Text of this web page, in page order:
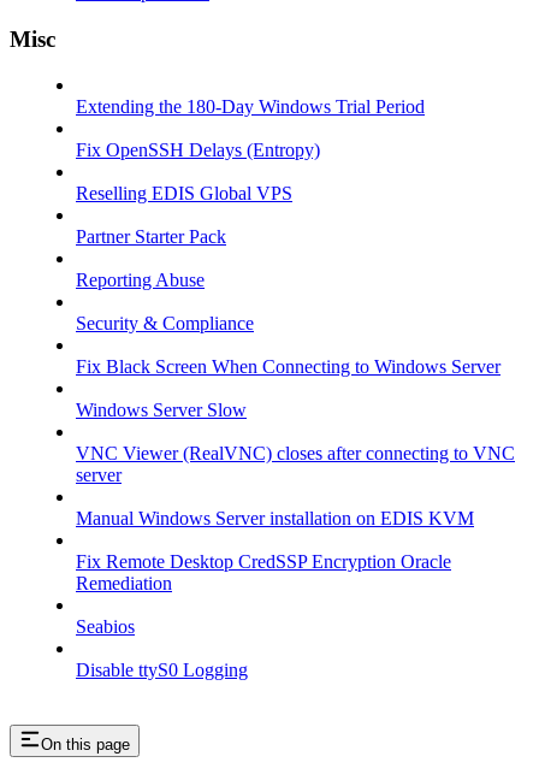
Misc
Extending the 180-Day Windows Trial Period
Fix OpenSSH Delays (Entropy)
Reselling EDIS Global VPS
Partner Starter Pack
Reporting Abuse
Security & Compliance
Fix Black Screen When Connecting to Windows Server
Windows Server Slow
VNC Viewer (RealVNC) closes after connecting to VNC
server
Manual Windows Server installation on EDIS KVM
Fix Remote Desktop CredSSP Encryption Oracle
Remediation
Seabios
Disable ttyS0 Logging
On this page